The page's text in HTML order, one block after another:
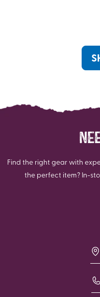
Find the right gear with
the perfect item? In-